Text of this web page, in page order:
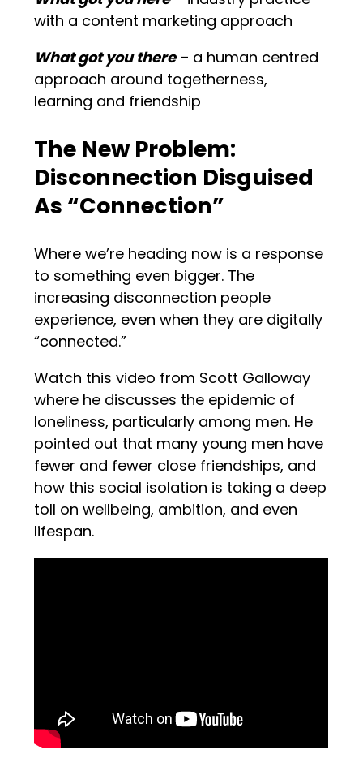
with a content marketing approach
What got you there– a human centred
approach around togetherness,
learning and friendship
The New Problem:
Disconnection Disguised
As “Connection”
Where we’re heading now is a response
to something even bigger. The
increasing disconnection people
experience, even when they are digitally
“connected.”
Watch this video from Scott Galloway
where he discusses the epidemic of
loneliness, particularly among men. He
pointed out that many young men have
fewer and fewer close friendships, and
how this social isolation is taking a deep
toll on wellbeing, ambition, and even
lifespan.